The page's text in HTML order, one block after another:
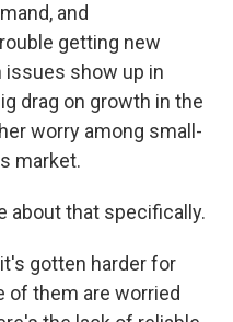
and
getting new
issues show up in
drag on growth in the
worry among small-
market.
about that specifically.
gotten harder for
of them are worried